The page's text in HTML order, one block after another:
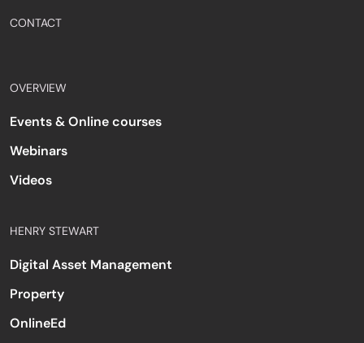
CONTACT
OVERVIEW
Events & Online courses
Webinars
Videos
HENRY STEWART
Digital Asset Management
Property
OnlineEd